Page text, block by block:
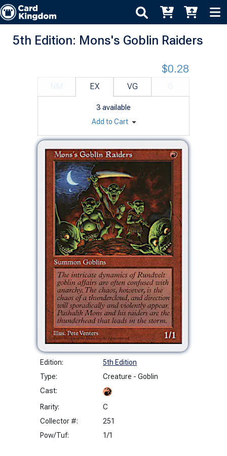
5th Edition: Mons's Goblin Raiders
Edition:
5th Edition
Type:
Creature - Goblin
Cast:
Rarity:
C
Collector #:
251
Pow/Tuf:
1/1
EX VG
3 available
$0.28
Add to Cart